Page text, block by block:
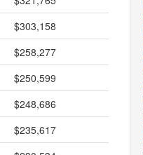
$303,158
$258,277
$250,599
$248,686
$235,617